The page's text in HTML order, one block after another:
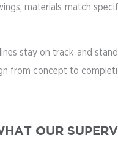
materials match
stay on track and
from concept to
OUR